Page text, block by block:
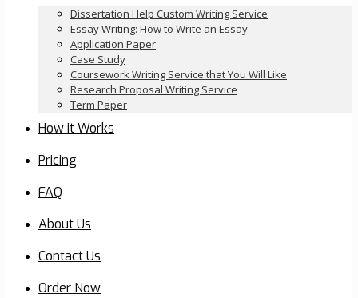
Dissertation Help Custom Writing Service
Essay Writing: How to Write an Essay
Application Paper
Case Study
Coursework Writing Service that You Will Like
Research Proposal Writing Service
Term Paper
How it Works
Pricing
FAQ
About Us
Contact Us
Order Now